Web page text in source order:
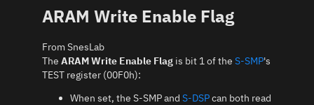
ARAM Write Enable Flag
From SnesLab
The ARAM Write Enable Flagis bit 1 of the S-SMP's
TEST register (00F0h):
When set, the S-SMP and S-DSPcan both read